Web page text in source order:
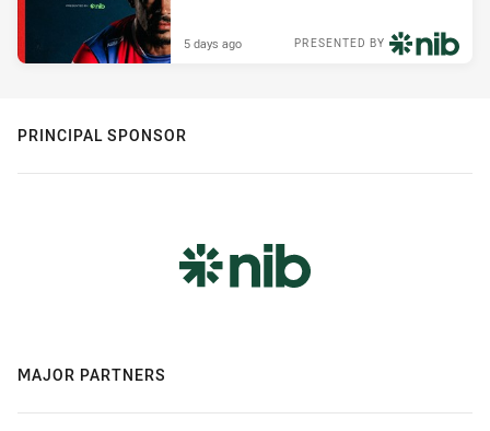
PRESENTED BY
5 days ago
PRINCIPAL SPONSOR
MAJOR PARTNERS